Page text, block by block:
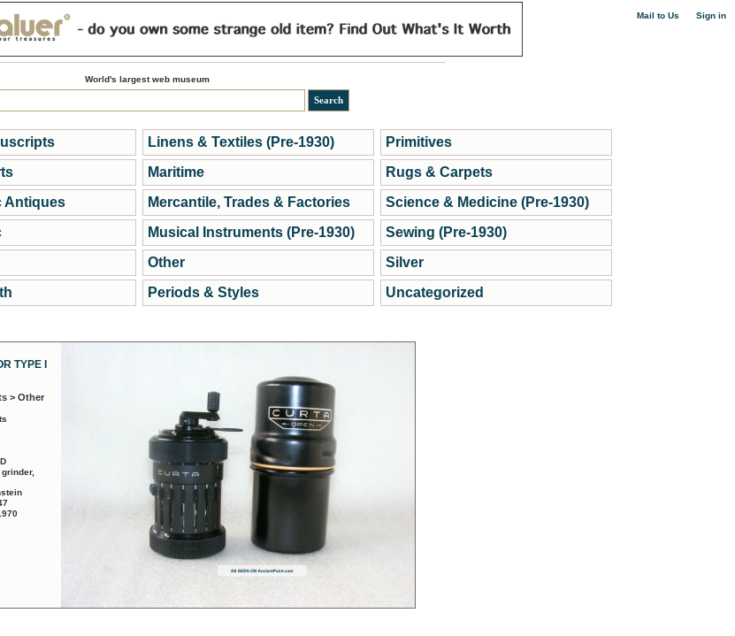
Mail to Us Sign in
World's largest web museum
Antiques
Linens & Textiles (Pre-1930)
Maritime
Mercantile, Trades & Factories
Musical Instruments (Pre-1930)
Other
Periods & Styles
Primitives
Rugs & Carpets
Science & Medicine (Pre-1930)
Sewing (Pre-1930)
Silver
Uncategorized
TYPE I
> Other